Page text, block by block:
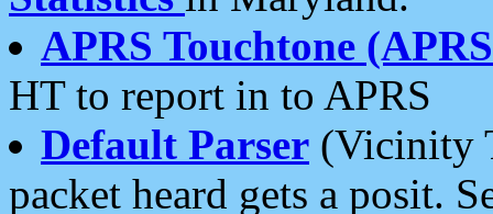
APRS Touchtone
HT to report in to APRS
Default Parser (Vicinity
packet heard gets a posit.